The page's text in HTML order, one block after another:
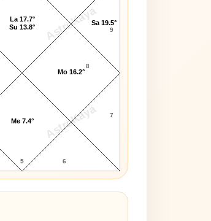
AstroKaya
AstroKaya
5 6
7
8
9
Me 7.4°
Mo 16.2°
Sa 19.5°
La 17.7°
Su 13.8°